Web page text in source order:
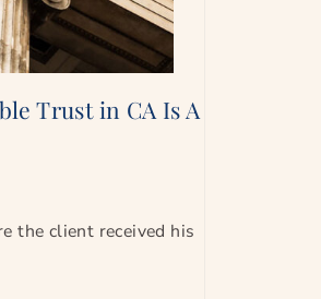
Trust in CA Is A
the client received his